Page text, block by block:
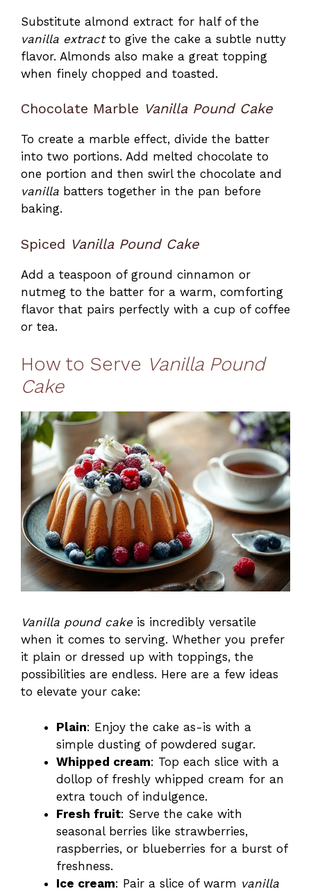
Substitute almond extract for half of the
vanilla extractto give the cake a subtle nutty
flavor. Almonds also make a great topping
when finely chopped and toasted.
Chocolate Marble Vanilla Pound Cake
To create a marble effect, divide the batter
into two portions. Add melted chocolate to
one portion and then swirl the chocolate and
vanilla batters together in the pan before
baking.
Spiced Vanilla Pound Cake
Add a teaspoon of ground cinnamon or
nutmeg to the batter for a warm, comforting
flavor that pairs perfectly with a cup of coffee
or tea.
How to Serve Vanilla Pound
Cake
Vanilla pound cakeis incredibly versatile
when it comes to serving. Whether you prefer
it plain or dressed up with toppings, the
possibilities are endless. Here are a few ideas
to elevate your cake:
Plain: Enjoy the cake as-is with a
simple dusting of powdered sugar.
Whipped cream: Top each slice with a
dollop of freshly whipped cream for an
extra touch of indulgence.
Fresh fruit: Serve the cake with
seasonal berries like strawberries,
raspberries, or blueberries for a burst of
freshness.
Ice cream: Pair a slice of warm vanilla